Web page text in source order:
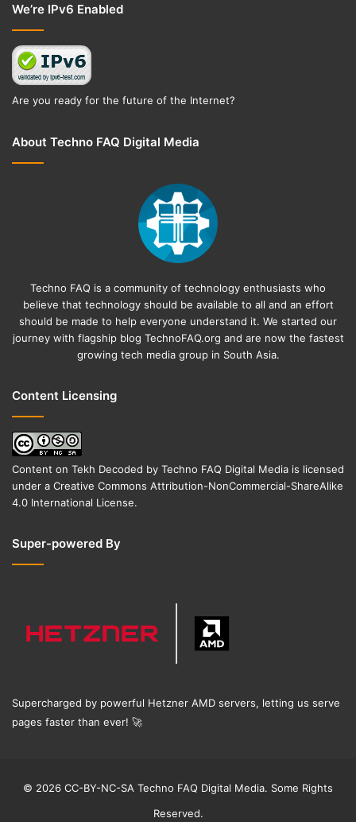
We’re IPv6 Enabled
Are you ready for the future of the Internet?
About Techno FAQ Digital Media
Techno FAQ is a community of technology enthusiasts who
believe that technology should be available to all and an effort
should be made to help everyone understand it. We started our
journey with flagship blog TechnoFAQ.org and are now the fastest
growing tech media group in South Asia.
Content Licensing
Content on Tekh Decoded by Techno FAQ Digital Media is licensed
under a Creative Commons Attribution-NonCommercial-ShareAlike
4.0 International License.
Super-powered By
Supercharged by powerful Hetzner AMD servers, letting us serve
pages faster than ever! 🚀
© 2026 CC-BY-NC-SA Techno FAQ Digital Media. Some Rights
Reserved.